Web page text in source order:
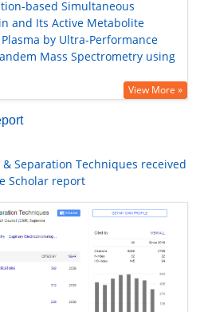
based Simultaneous
and Its Active Metabolite
by Ultra-Performance
Mass Spectrometry using
View More »
Separation Techniques received
Scholar report